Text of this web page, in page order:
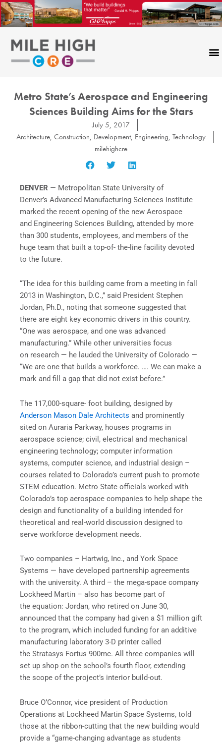
Skip
to
content
Metro State’s Aerospace and Engineering
Sciences Building Aims for the Stars
July 5, 2017
Architecture, Construction, Development, Engineering, Technology
milehighcre
DENVER — Metropolitan State University of
Denver’s Advanced Manufacturing Sciences Institute
marked the recent opening of the new Aerospace
and Engineering Sciences Building, attended by more
than 300 students, employees, and members of the
huge team that built a top-of- the-line facility devoted
to the future.
“The idea for this building came from a meeting in fall
2013 in Washington, D.C.,” said President Stephen
Jordan, Ph.D., noting that someone suggested that
there are eight key economic drivers in this country.
“One was aerospace, and one was advanced
manufacturing.” While other universities focus
on research — he lauded the University of Colorado —
“We are one that builds a workforce. …. We can make a
mark and fill a gap that did not exist before.”
The 117,000-square- foot building, designed by
Anderson Mason Dale Architects and prominently
sited on Auraria Parkway, houses programs in
aerospace science; civil, electrical and mechanical
engineering technology; computer information
systems, computer science, and industrial design –
courses related to Colorado’s current push to promote
STEM education. Metro State officials worked with
Colorado’s top aerospace companies to help shape the
design and functionality of a building intended for
theoretical and real-world discussion designed to
serve workforce development needs.
Two companies – Hartwig, Inc., and York Space
Systems — have developed partnership agreements
with the university. A third – the mega-space company
Lockheed Martin – also has become part of
the equation: Jordan, who retired on June 30,
announced that the company had given a $1 million gift
to the program, which included funding for an additive
manufacturing laboratory 3-D printer called
the Stratasys Fortus 900mc. All three companies will
set up shop on the school’s fourth floor, extending
the scope of the project’s interior build-out.
Bruce O’Connor, vice president of Production
Operations at Lockheed Martin Space Systems, told
those at the ribbon-cutting that the new building would
provide a “game-changing advantage as students